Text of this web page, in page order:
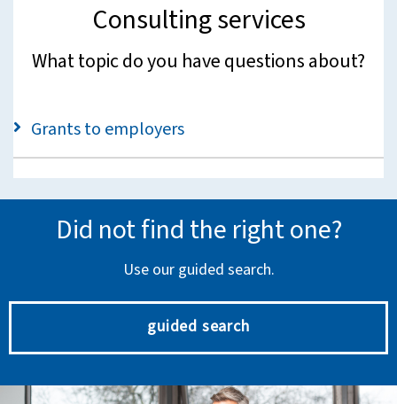
Consulting services
What topic do you have questions about?
Grants to employers
Did not find the right one?
Use our guided search.
guided search